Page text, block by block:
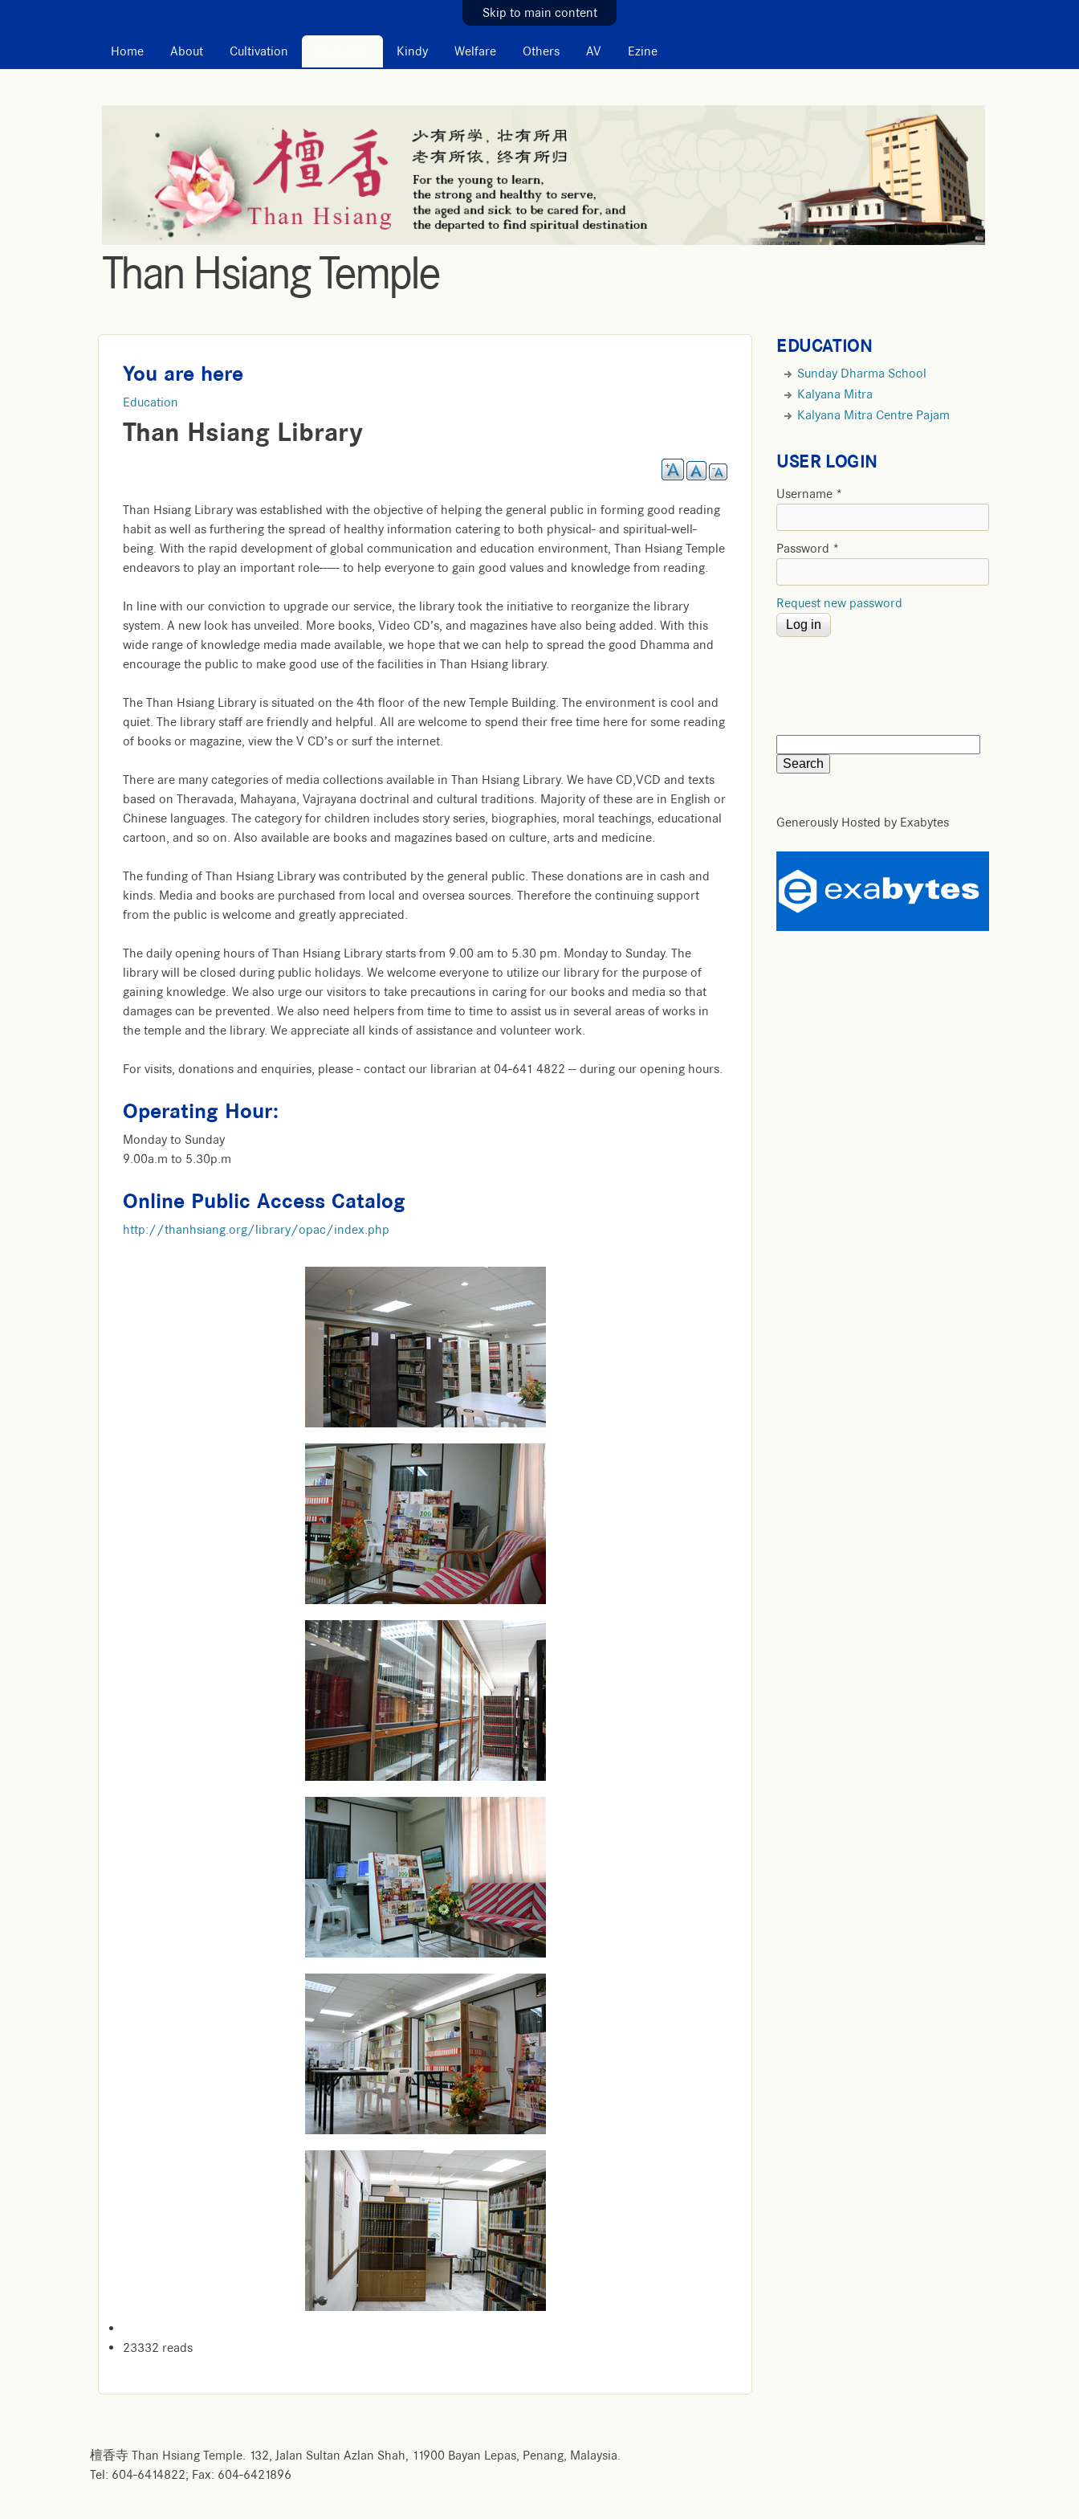
Skip to main content
Home About Cultivation Kindy Welfare Others AV Ezine
Than Hsiang Temple
You are here
Education
Than Hsiang Library
Than Hsiang Library was established with the objective of helping the general public in forming good reading
habit as well as furthering the spread of healthy information catering to both physical- and spiritual-well-
being. With the rapid development of global communication and education environment, Than Hsiang Temple
endeavors to play an important role----- to help everyone to gain good values and knowledge from reading.
In line with our conviction to upgrade our service, the library took the initiative to reorganize the library
system. A new look has unveiled. More books, Video CD’s, and magazines have also being added. With this
wide range of knowledge media made available, we hope that we can help to spread the good Dhamma and
encourage the public to make good use of the facilities in Than Hsiang library.
The Than Hsiang Library is situated on the 4th floor of the new Temple Building. The environment is cool and
quiet. The library staff are friendly and helpful. All are welcome to spend their free time here for some reading
of books or magazine, view the V CD’s or surf the internet.
There are many categories of media collections available in Than Hsiang Library. We have CD,VCD and texts
based on Theravada, Mahayana, Vajrayana doctrinal and cultural traditions. Majority of these are in English or
Chinese languages. The category for children includes story series, biographies, moral teachings, educational
cartoon, and so on. Also available are books and magazines based on culture, arts and medicine.
The funding of Than Hsiang Library was contributed by the general public. These donations are in cash and
kinds. Media and books are purchased from local and oversea sources. Therefore the continuing support
from the public is welcome and greatly appreciated.
The daily opening hours of Than Hsiang Library starts from 9.00 am to 5.30 pm. Monday to Sunday. The
library will be closed during public holidays. We welcome everyone to utilize our library for the purpose of
gaining knowledge. We also urge our visitors to take precautions in caring for our books and media so that
damages can be prevented. We also need helpers from time to time to assist us in several areas of works in
the temple and the library. We appreciate all kinds of assistance and volunteer work.
For visits, donations and enquiries, please - contact our librarian at 04-641 4822 -- during our opening hours.
Operating Hour:
Monday to Sunday
9.00a.m to 5.30p.m
Online Public Access Catalog
http://thanhsiang.org/library/opac/index.php
23332 reads
EDUCATION
Sunday Dharma School
Kalyana Mitra
Kalyana Mitra Centre Pajam
USER LOGIN
Username *
Password *
Request new password
Generously Hosted by Exabytes
檀香寺 Than Hsiang Temple. 132, Jalan Sultan Azlan Shah, 11900 Bayan Lepas, Penang, Malaysia.
Tel: 604-6414822; Fax: 604-6421896